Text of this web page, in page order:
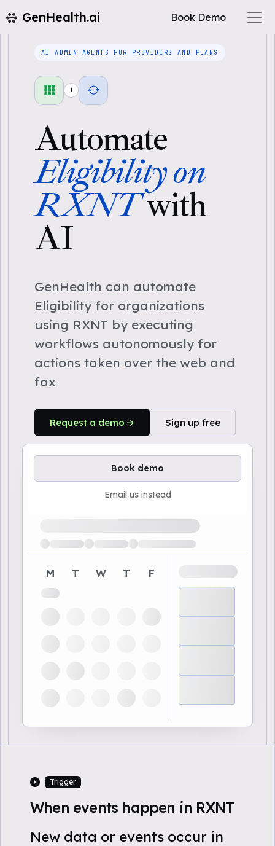
GenHealth.ai Book Demo
AI ADMIN AGENTS FOR PROVIDERS AND PLANS
+
Automate
Eligibility on
RXNTwith
AI
GenHealth can automate
Eligibility for organizations
using RXNT by executing
workflows autonomously for
actions taken over the web and
fax
Request a demo Sign up free
Book demo
Email us instead
Loading available demo times
M T W T F
Trigger
When events happen in RXNT
New data or events occur in